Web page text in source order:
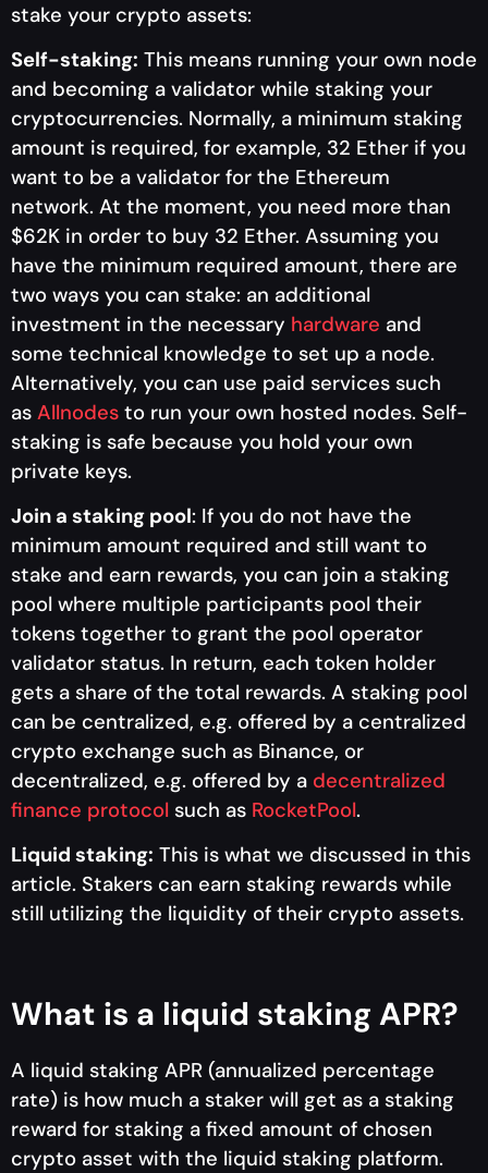
stake your crypto assets:
Self-staking: This means running your own node
and becoming a validator while staking your
cryptocurrencies. Normally, a minimum staking
amount is required, for example, 32 Ether if you
want to be a validator for the Ethereum
network. At the moment, you need more than
$62K in order to buy 32 Ether. Assuming you
have the minimum required amount, there are
two ways you can stake: an additional
investment in the necessary hardware and
some technical knowledge to set up a node.
Alternatively, you can use paid services such
as Allnodes to run your own hosted nodes. Self-
staking is safe because you hold your own
private keys.
Join a staking pool: If you do not have the
minimum amount required and still want to
stake and earn rewards, you can join a staking
pool where multiple participants pool their
tokens together to grant the pool operator
validator status. In return, each token holder
gets a share of the total rewards. A staking pool
can be centralized, e.g. offered by a centralized
crypto exchange such as Binance, or
decentralized, e.g. offered by a decentralized
finance protocol such as RocketPool.
Liquid staking: This is what we discussed in this
article. Stakers can earn staking rewards while
still utilizing the liquidity of their crypto assets.
What is a liquid staking APR?
A liquid staking APR (annualized percentage
rate) is how much a staker will get as a staking
reward for staking a fixed amount of chosen
crypto asset with the liquid staking platform.